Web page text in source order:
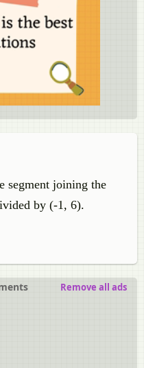
segment joining the
by (-1, 6).
Remove all ads